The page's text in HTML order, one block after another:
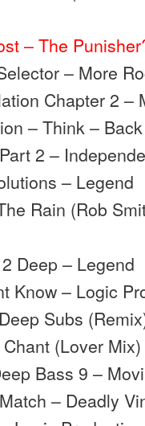
– The
– More
Chapter 2 –
– Think –
2 –
– Legend
Rain (Rob
Deep – Legend
Know – Logic
Subs
(Lover
Bass 9 –
– Deadly